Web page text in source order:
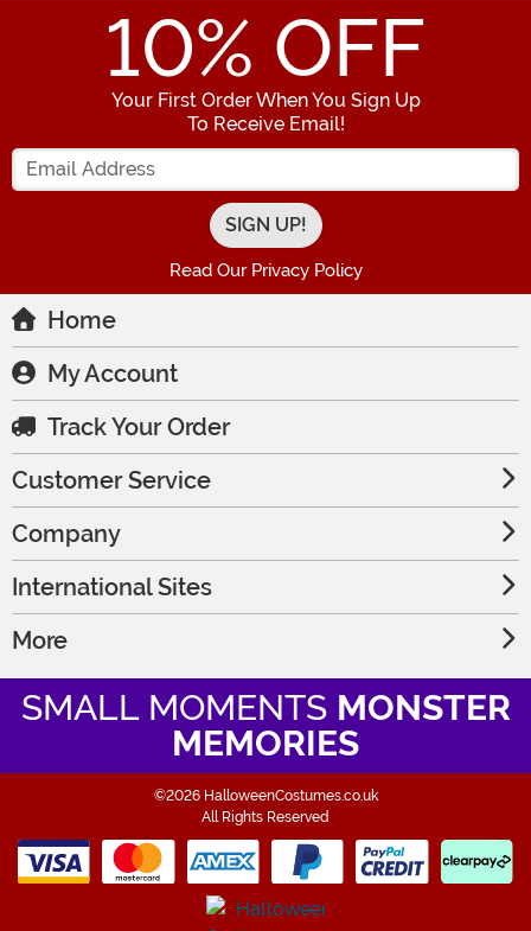
10% OFF
Your First Order When You Sign Up
To Receive Email!
Enter your Email Address
Read Our Privacy Policy
Home
My Account
Track Your Order
Customer Service
Company
International Sites
More
SMALL MOMENTS MONSTER
MEMORIES
©2026 HalloweenCostumes.co.uk
All Rights Reserved